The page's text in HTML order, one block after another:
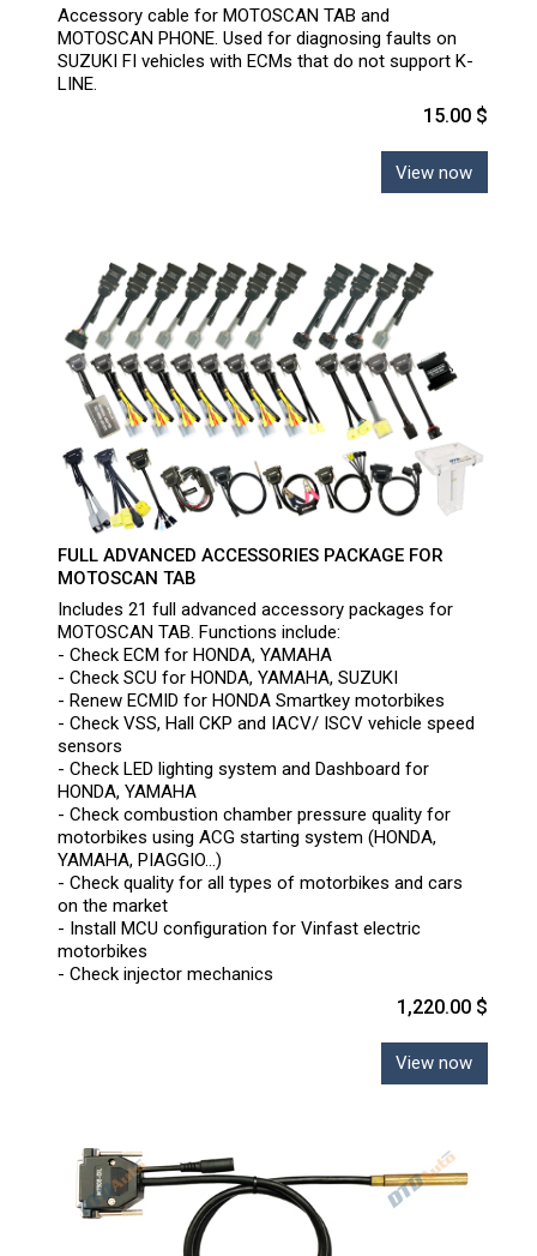
Accessory cable for MOTOSCAN TAB and
MOTOSCAN PHONE. Used for diagnosing faults on
SUZUKI FI vehicles with ECMs that do not support K-
LINE.
15.00 $
View now
FULL ADVANCED ACCESSORIES PACKAGE FOR
MOTOSCAN TAB
Includes 21 full advanced accessory packages for
MOTOSCAN TAB. Functions include:
- Check ECM for HONDA, YAMAHA
- Check SCU for HONDA, YAMAHA, SUZUKI
- Renew ECMID for HONDA Smartkey motorbikes
- Check VSS, Hall CKP and IACV/ ISCV vehicle speed
sensors
- Check LED lighting system and Dashboard for
HONDA, YAMAHA
- Check combustion chamber pressure quality for
motorbikes using ACG starting system (HONDA,
YAMAHA, PIAGGIO...)
- Check quality for all types of motorbikes and cars
on the market
- Install MCU configuration for Vinfast electric
motorbikes
- Check injector mechanics
1,220.00 $
View now